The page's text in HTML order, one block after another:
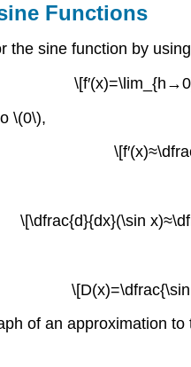
Functions
the sine function by
\(0\),
\[\dfrac{d}{dx}(\sin
of an approximation